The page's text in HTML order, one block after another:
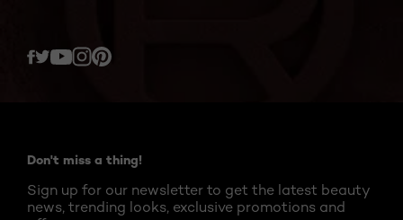
Don't miss a thing!
Sign up for our newsletter to get the latest beauty
news, trending looks, exclusive promotions and